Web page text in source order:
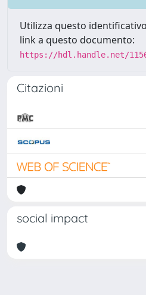
Utilizza questo
link a questo documento:
https://hdl.handle.net/
Citazioni
social impact